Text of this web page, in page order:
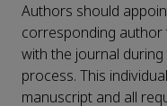
Authors should
corresponding author
with the journal
process. This
manuscript and all